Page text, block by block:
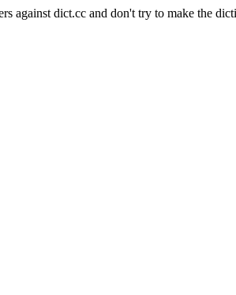
against dict.cc and don't try to make the